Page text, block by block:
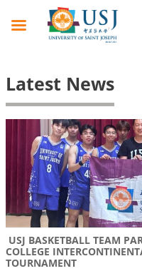
Latest News
USJ BASKETBALL TEAM
COLLEGE
TOURNAMENT